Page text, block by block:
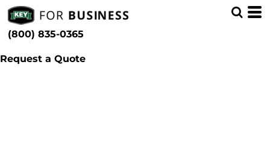
(800) 835-0365
Request a Quote